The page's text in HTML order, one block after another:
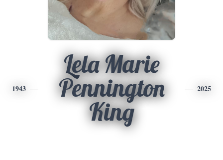
1943
Lela Marie
Pennington
King
2025